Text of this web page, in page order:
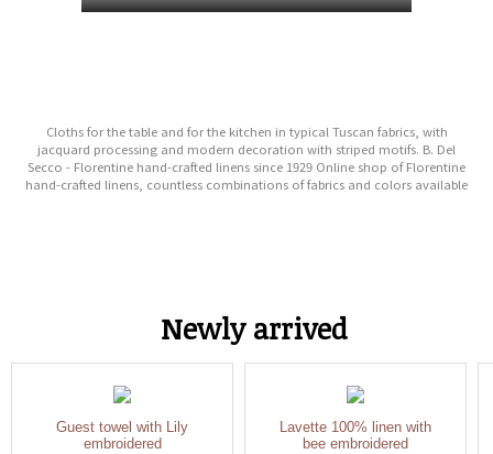
Cloths for the table and for the kitchen in typical Tuscan fabrics, with
jacquard processing and modern decoration with striped motifs. B. Del
Secco - Florentine hand-crafted linens since 1929 Online shop of Florentine
hand-crafted linens, countless combinations of fabrics and colors available
Newly arrived
Guest towel with Lily
embroidered
Lavette 100% linen with
bee embroidered